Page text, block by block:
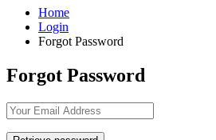
Home
Login
Forgot Password
Forgot Password